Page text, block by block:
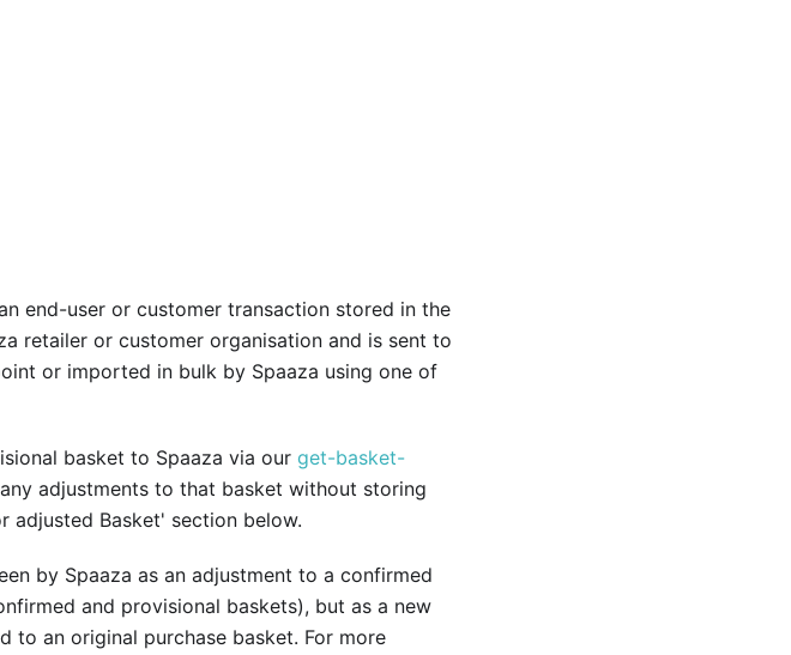
end-user or customer transaction stored in the
retailer or customer organisation and is sent to
or imported in bulk by Spaaza using one of
basket to Spaaza via our get-basket-
adjustments to that basket without storing
adjusted Basket' section below.
by Spaaza as an adjustment to a confirmed
and provisional baskets), but as a new
to an original purchase basket. For more